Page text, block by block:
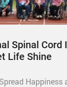
Spinal Cord
Life Shine
Happiness